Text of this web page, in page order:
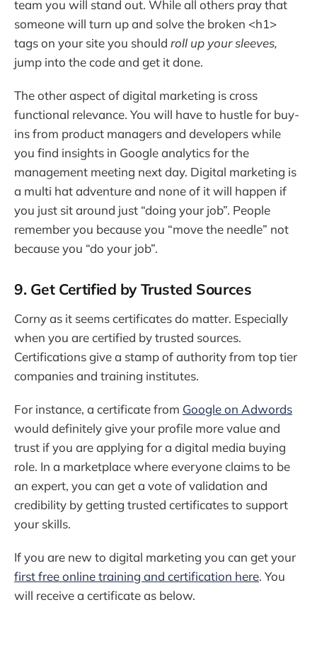
team you will stand out. While all others pray that
someone will turn up and solve the broken <h1>
tags on your site you should roll up your sleeves,
jump into the code and get it done.
The other aspect of digital marketing is cross
functional relevance. You will have to hustle for buy-
ins from product managers and developers while
you find insights in Google analytics for the
management meeting next day. Digital marketing is
a multi hat adventure and none of it will happen if
you just sit around just “doing your job”. People
remember you because you “move the needle” not
because you “do your job”.
9. Get Certified by Trusted Sources
Corny as it seems certificates do matter. Especially
when you are certified by trusted sources.
Certifications give a stamp of authority from top tier
companies and training institutes.
For instance, a certificate from Google on Adwords
would definitely give your profile more value and
trust if you are applying for a digital media buying
role. In a marketplace where everyone claims to be
an expert, you can get a vote of validation and
credibility by getting trusted certificates to support
your skills.
If you are new to digital marketing you can get your
first free online training and certification here. You
will receive a certificate as below.